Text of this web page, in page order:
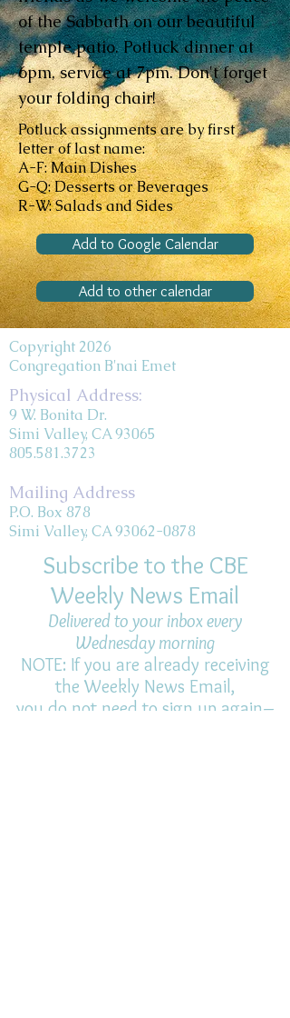
of the Sabbath on our beautiful
temple patio. Potluck dinner at
6pm, service at 7pm. Don't forget
your folding chair!
Potluck assignments are by first
letter of last name:
A-F: Main Dishes
G-Q: Desserts or Beverages
R-W: Salads and Sides
Add to Google Calendar
Add to other calendar
Copyright 2026
Congregation B'nai Emet
Physical Address:
9 W. Bonita Dr.
Simi Valley, CA 93065
805.581.3723
Mailing Address
P.O. Box 878
Simi Valley, CA 93062-0878
Subscribe to the CBE
Weekly News Email
Delivered to your inbox every
Wednesday morning
NOTE: If you are already receiving
the Weekly News Email,
you do not need to sign up again–